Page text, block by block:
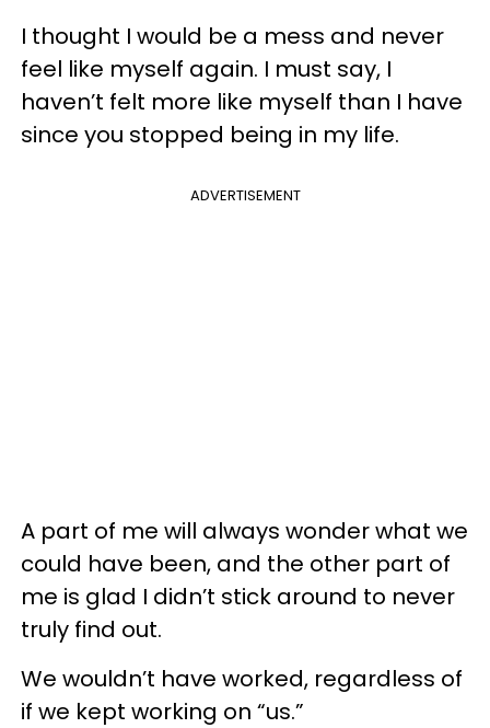
I thought I would be a mess and never
feel like myself again. I must say, I
haven’t felt more like myself than I have
since you stopped being in my life.
ADVERTISEMENT
A part of me will always wonder what we
could have been, and the other part of
me is glad I didn’t stick around to never
truly find out.
We wouldn’t have worked, regardless of
if we kept working on “us.”